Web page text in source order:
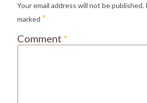
Your email address will not be published.
marked *
Comment *